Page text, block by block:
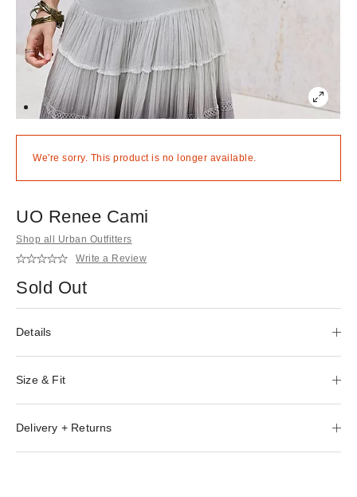
We're sorry. This product is no longer available.
UO Renee Cami
Shop all Urban Outfitters
Write a Review
Sold Out
Details
Size & Fit
Delivery + Returns